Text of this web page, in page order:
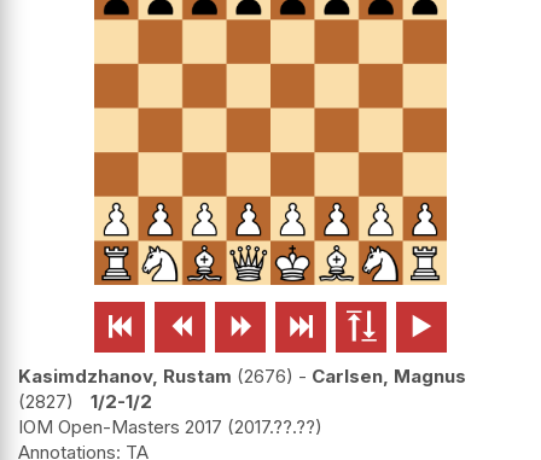
     
Kasimdzhanov, Rustam 2676 - Carlsen, Magnus
2827
1/2-1/2
IOM Open-Masters 2017 2017.??.??
TA